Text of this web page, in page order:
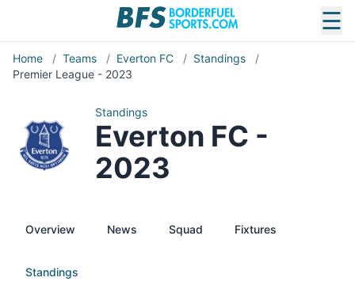
☰
Home / Teams / Everton FC / Standings
/
Premier League - 2023
Standings
Everton FC -
2023
Overview News Squad Fixtures
Standings